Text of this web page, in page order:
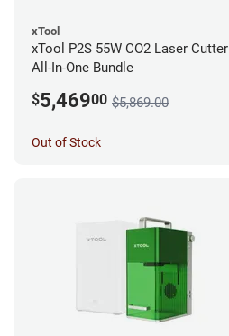
xTool
xTool P2S 55W CO2 Laser Cutter
All-In-One Bundle
$5,46900 $5,869.00
Out of Stock